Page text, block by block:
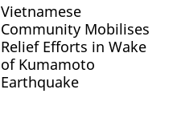
Vietnamese
Community Mobilises
Relief Efforts in Wake
of Kumamoto
Earthquake